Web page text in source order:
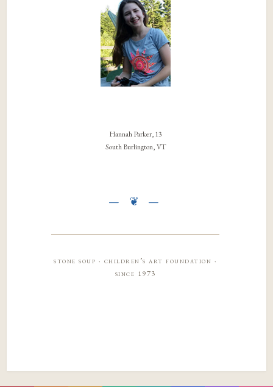
Hannah Parker, 13
South Burlington, VT
stone soup · children’s art foundation ·
since 1973